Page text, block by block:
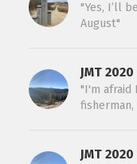
"Yes, I’ll
August"
JMT
"I'm afraid
fisherman,
JMT